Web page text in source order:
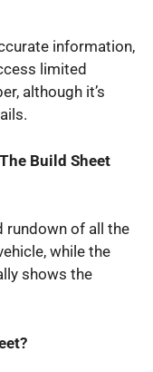
information,
limited
although it’s
Build Sheet
rundown of all the
while the
shows the